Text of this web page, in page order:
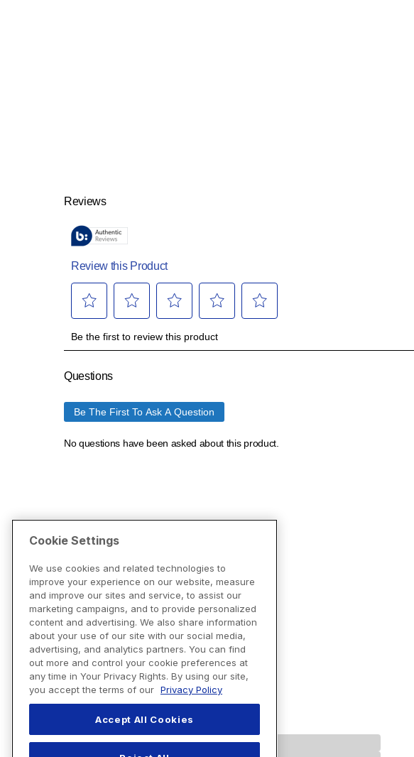
Cookie Settings
We use cookies and related technologies to
improve your experience on our website, measure
and improve our sites and service, to assist our
marketing campaigns, and to provide personalized
content and advertising. We also share information
about your use of our site with our social media,
advertising, and analytics partners. You can find
out more and control your cookie preferences at
any time in Your Privacy Rights. By using our site,
you accept the terms of our Privacy Policy
Accept All Cookies